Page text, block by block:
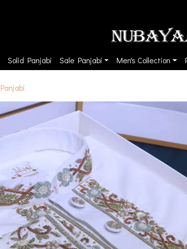
Solid Panjabi Sale Panjabi Men's Collection
Panjabi